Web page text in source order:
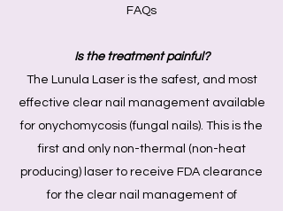
FAQs
Is the treatment painful?
The Lunula Laser is the safest, and most
effective clear nail management available
for onychomycosis (fungal nails). This is the
first and only non-thermal (non-heat
producing) laser to receive FDA clearance
for the clear nail management of